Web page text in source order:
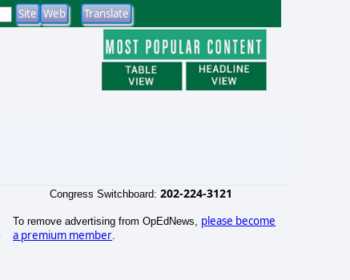
Congress Switchboard: 202-224-3121
To remove advertising from OpEdNews, please become
a premium member